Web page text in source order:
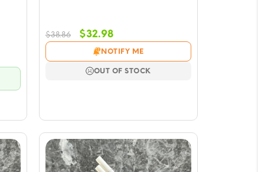
$38.86
Original
price
was:
$38.86.
$32.98Current
price
is:
$32.98.
NOTIFY ME
OUT OF STOCK